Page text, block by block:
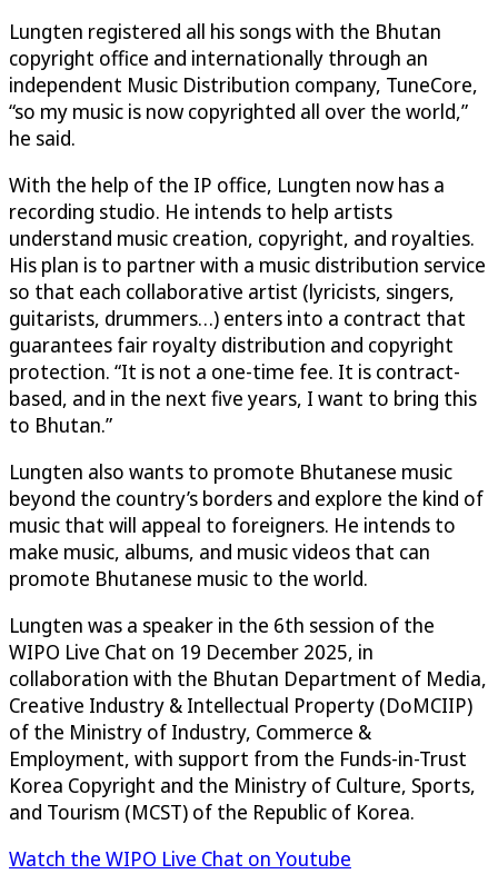
Lungten registered all his songs with the Bhutan
copyright office and internationally through an
independent Music Distribution company, TuneCore,
“so my music is now copyrighted all over the world,”
he said.
With the help of the IP office, Lungten now has a
recording studio. He intends to help artists
understand music creation, copyright, and royalties.
His plan is to partner with a music distribution service
so that each collaborative artist (lyricists, singers,
guitarists, drummers…) enters into a contract that
guarantees fair royalty distribution and copyright
protection. “It is not a one-time fee. It is contract-
based, and in the next five years, I want to bring this
to Bhutan.”
Lungten also wants to promote Bhutanese music
beyond the country’s borders and explore the kind of
music that will appeal to foreigners. He intends to
make music, albums, and music videos that can
promote Bhutanese music to the world.
Lungten was a speaker in the 6th session of the
WIPO Live Chat on 19 December 2025, in
collaboration with the Bhutan Department of Media,
Creative Industry & Intellectual Property (DoMCIIP)
of the Ministry of Industry, Commerce &
Employment, with support from the Funds-in-Trust
Korea Copyright and the Ministry of Culture, Sports,
and Tourism (MCST) of the Republic of Korea.
Watch the WIPO Live Chat on Youtube